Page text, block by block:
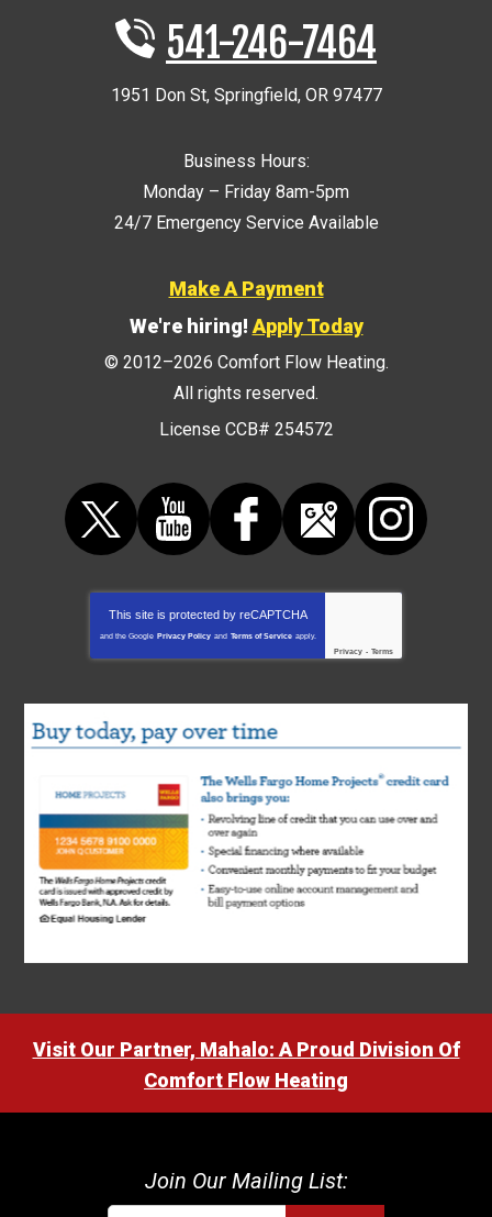
541-246-7464
1951 Don St, Springfield, OR 97477
Business Hours:
Monday – Friday 8am-5pm
24/7 Emergency Service Available
Make A Payment
We're hiring! Apply Today
© 2012–2026 Comfort Flow Heating.
All rights reserved.
License CCB# 254572
This site is protected by reCAPTCHA
and the Google Privacy Policy and Terms of Service apply.
Privacy - Terms
Visit Our Partner, Mahalo: A Proud Division Of
Comfort Flow Heating
Join Our Mailing List: